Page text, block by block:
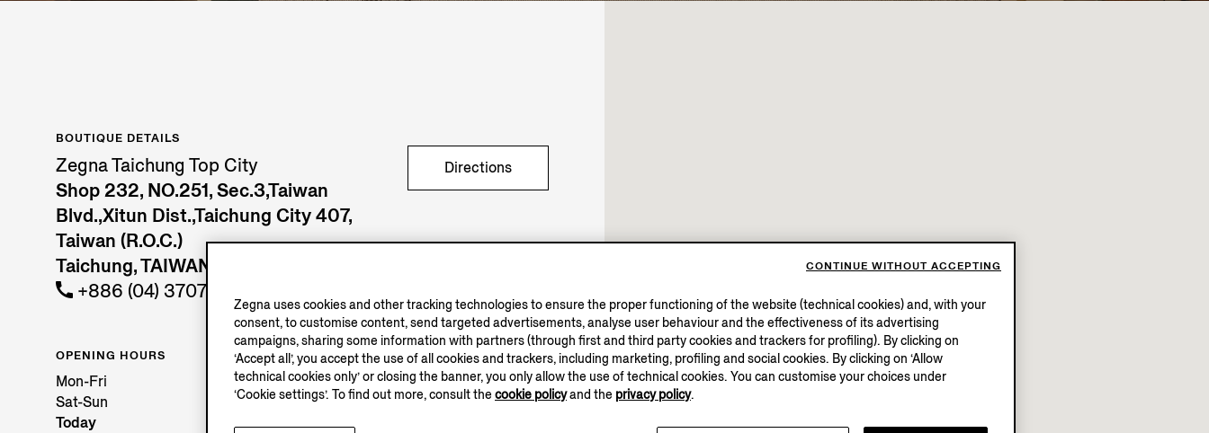
BOUTIQUE DETAILS
Zegna Taichung Top City
Shop 232, NO.251, Sec.3,Taiwan
Blvd.,Xitun Dist.,Taichung City 407,
Taiwan (R.O.C.)
Taichung, TAIWAN REGION
+886 (04) 37072201
Directions
OPENING HOURS
Mon-Fri
11.00-22.00
Sat-Sun
10.30-22.00
Today
Zegna uses cookies and other tracking technologies to ensure the proper functioning of the website (technical cookies) and, with your
consent, to customise content, send targeted advertisements, analyse user behaviour and the effectiveness of its advertising
campaigns, sharing some information with partners (through first and third party cookies and trackers for profiling). By clicking on
‘Accept all’, you accept the use of all cookies and trackers, including marketing, profiling and social cookies. By clicking on ‘Allow
technical cookies only’ or closing the banner, you only allow the use of technical cookies. You can customise your choices under
‘Cookie settings’. To find out more, consult the cookie policyand the privacy policy.
CONTINUE WITHOUT ACCEPTING